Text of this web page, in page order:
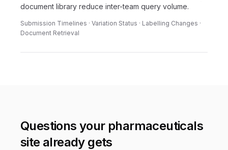
document library reduce inter-team query volume.
Submission Timelines · Variation Status · Labelling Changes ·
Document Retrieval
Questions your pharmaceuticals
site already gets